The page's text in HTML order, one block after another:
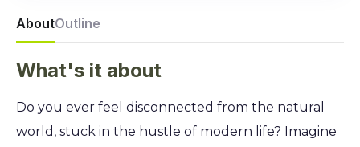
AboutOutline
What's it about
Do you ever feel disconnected from the natural
world, stuck in the hustle of modern life? Imagine